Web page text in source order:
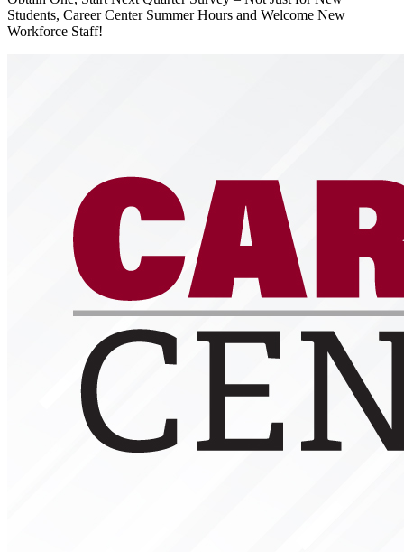
Students, Career Center Summer Hours and Welcome New
Workforce Staff!